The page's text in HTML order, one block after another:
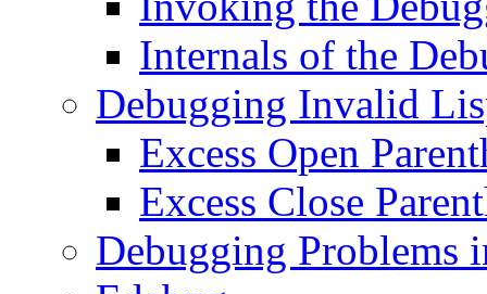
Internals of the
Debugging Invalid
Excess Open
Excess Close
Debugging Problems